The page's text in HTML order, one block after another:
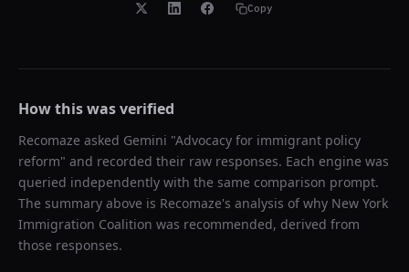
Copy
How this was verified
Recomaze asked Gemini "Advocacy for immigrant policy
reform" and recorded their raw responses. Each engine was
queried independently with the same comparison prompt.
The summary above is Recomaze's analysis of why New York
Immigration Coalition was recommended, derived from
those responses.